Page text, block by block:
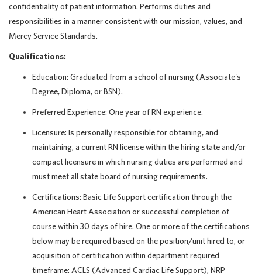
confidentiality of patient information. Performs duties and
responsibilities in a manner consistent with our mission, values, and
Mercy Service Standards.
Qualifications:
Education: Graduated from a school of nursing (Associate's
Degree, Diploma, or BSN).
Preferred Experience: One year of RN experience.
Licensure: Is personally responsible for obtaining, and
maintaining, a current RN license within the hiring state and/or
compact licensure in which nursing duties are performed and
must meet all state board of nursing requirements.
Certifications: Basic Life Support certification through the
American Heart Association or successful completion of
course within 30 days of hire. One or more of the certifications
below may be required based on the position/unit hired to, or
acquisition of certification within department required
timeframe: ACLS (Advanced Cardiac Life Support), NRP